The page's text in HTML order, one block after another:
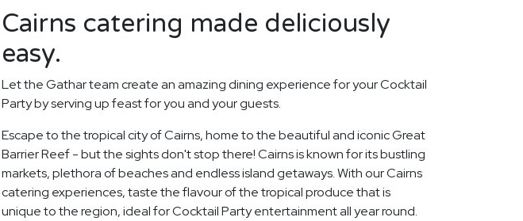
Cairns catering made deliciously
easy.
Let the Gathar team create an amazing dining experience for your Cocktail
Party by serving up feast for you and your guests.
Escape to the tropical city of Cairns, home to the beautiful and iconic Great
Barrier Reef - but the sights don't stop there! Cairns is known for its bustling
markets, plethora of beaches and endless island getaways. With our Cairns
catering experiences, taste the flavour of the tropical produce that is
unique to the region, ideal for Cocktail Party entertainment all year round.